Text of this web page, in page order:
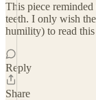
This piece
teeth. I only wish
humility) to read this
Reply
Share